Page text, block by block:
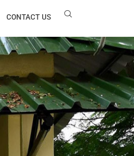
CONTACT US